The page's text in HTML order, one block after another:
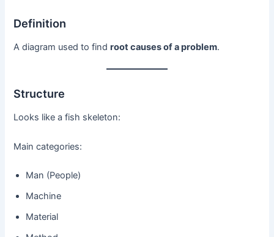
Definition
A diagram used to findroot causes of a problem.
Structure
Looks like a fish skeleton:
Main categories:
Man (People)
Machine
Material